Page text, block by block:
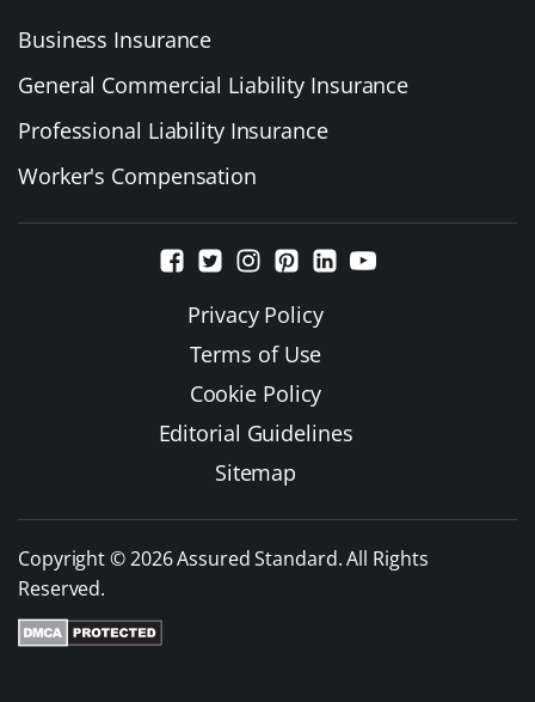
Business Insurance
General Commercial Liability Insurance
Professional Liability Insurance
Worker's Compensation
Privacy Policy
Terms of Use
Cookie Policy
Editorial Guidelines
Sitemap
Copyright © 2026 Assured Standard. All Rights
Reserved.